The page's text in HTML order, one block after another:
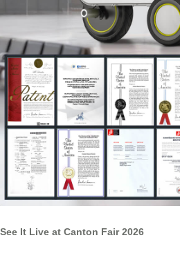
See It Live at Canton Fair 2026